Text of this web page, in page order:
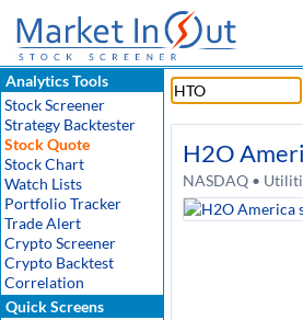
Analytics Tools
Stock Screener
Strategy Backtester
Stock Quote
Stock Chart
Watch Lists
Portfolio Tracker
Trade Alert
Crypto Screener
Crypto Backtest
Correlation
Quick Screens
H2O
NASDAQ •